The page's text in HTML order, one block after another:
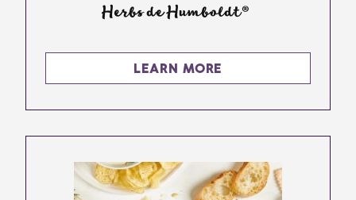
Herbs de Humboldt®
LEARN MORE